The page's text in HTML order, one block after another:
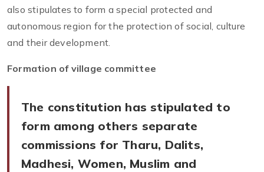
also stipulates to form a special protected and
autonomous region for the protection of social, culture
and their development.
Formation of village committee
The constitution has stipulated to
form among others separate
commissions for Tharu, Dalits,
Madhesi, Women, Muslim and